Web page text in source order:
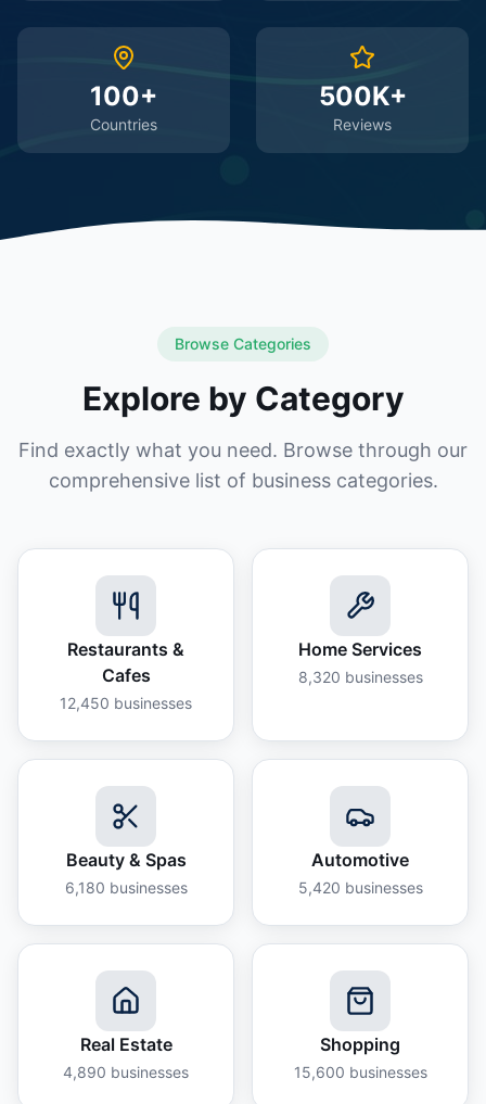
100+
Countries
500K+
Reviews
Browse Categories
Explore by Category
Find exactly what you need. Browse through our
comprehensive list of business categories.
Restaurants &
Cafes
12,450 businesses
Home Services
8,320 businesses
Beauty & Spas
6,180 businesses
Automotive
5,420 businesses
Real Estate
4,890 businesses
Shopping
15,600 businesses